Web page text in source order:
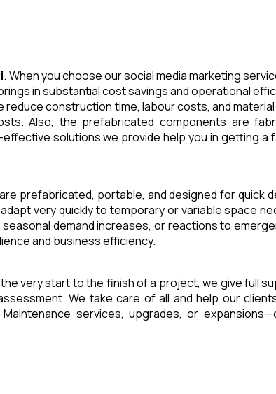
. When you choose our social media marketing
in substantial cost savings and operational
construction time, labour costs, and
Also, the prefabricated components are
solutions we provide help you in getting a
prefabricated, portable, and designed for quick
very quickly to temporary or variable space
demand increases, or reactions to
and business efficiency.
the very start to the finish of a project, we give full
We take care of all and help our
services, upgrades, or